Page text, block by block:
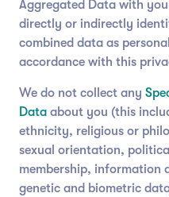
Aggregated Data with
directly or indirectly
combined data as
accordance with this
We do not collect any
Data about you (this
ethnicity, religious or
sexual orientation,
membership, information
genetic and biometric